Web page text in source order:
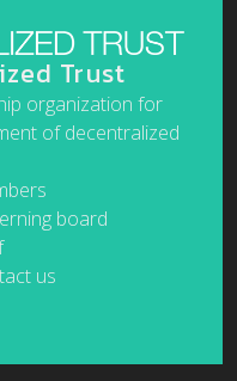
Trust
organization for
of decentralized
board
us